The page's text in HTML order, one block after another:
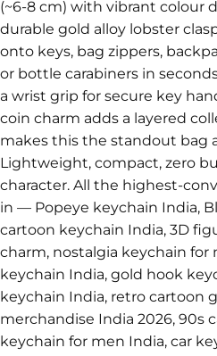
(~6-8 cm) with vibrant colour
durable gold alloy lobster
onto keys, bag zippers,
or bottle carabiners in
a wrist grip for secure key
coin charm adds a layered
makes this the standout bag
Lightweight, compact, zero
character. All the highest-
in — Popeye keychain India,
cartoon keychain India, 3D
charm, nostalgia keychain for
keychain India, gold hook
keychain India, retro cartoon
merchandise India 2026, 90s
keychain for men India, car